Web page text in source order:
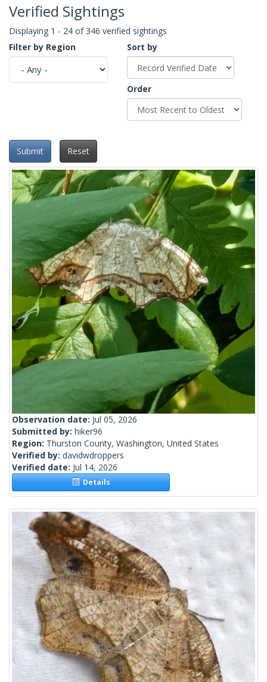
Verified Sightings
Displaying 1 - 24 of 346 verified sightings
Filter by Region
Sort by
Order
Submit Reset
Observation date: Jul 05, 2026
Submitted by: hiker96
Region: Thurston County, Washington, United States
Verified by: davidwdroppers
Verified date: Jul 14, 2026
Details